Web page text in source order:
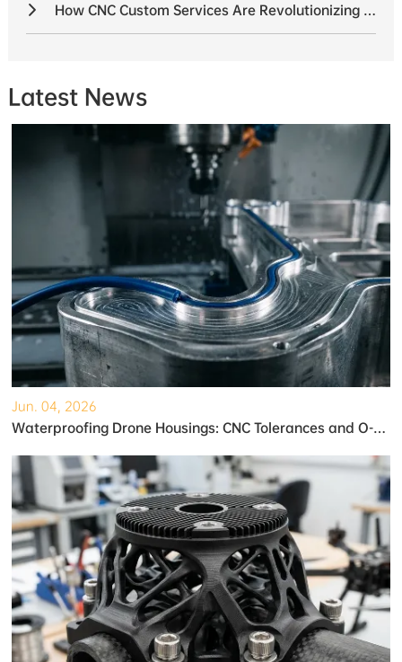
How CNC Custom Services Are Revolutionizing the Sensor Industry
Latest News
Jun. 04, 2026
Waterproofing Drone Housings: CNC Tolerances and O-Ring Grooves